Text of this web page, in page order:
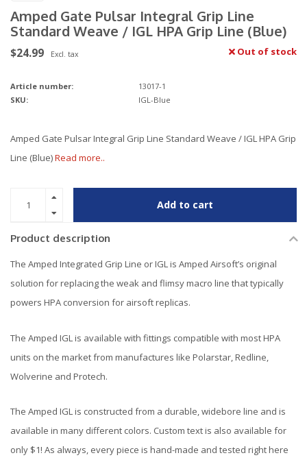
Amped Gate Pulsar Integral Grip Line
Standard Weave / IGL HPA Grip Line (Blue)
$24.99 Excl. tax Out of stock
Article number:
13017-1
SKU:
IGL-Blue
Amped Gate Pulsar Integral Grip Line Standard Weave / IGL HPA Grip
Line (Blue)Read more..
Add to cart
Product description
The Amped Integrated Grip Line or IGL is Amped Airsoft’s original
solution for replacing the weak and flimsy macro line that typically
powers HPA conversion for airsoft replicas.
The Amped IGL is available with fittings compatible with most HPA
units on the market from manufactures like Polarstar, Redline,
Wolverine and Protech.
The Amped IGL is constructed from a durable, widebore line and is
available in many different colors. Custom text is also available for
only $1! As always, every piece is hand-made and tested right here